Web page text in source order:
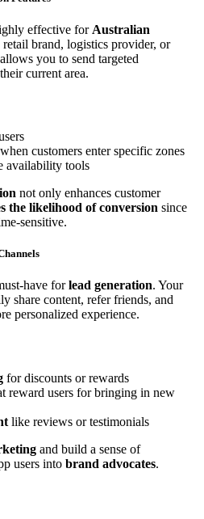
effective for Australian
retail brand, logistics provider, or
allows you to send targeted
current area.
customers enter specific zones
availability tools
not only enhances customer
the likelihood of conversion since
sensitive.
have forlead generation. Your
share content, refer friends, and
personalized experience.
for discounts or rewards
reward users for bringing in new
like reviews or testimonials
and build a sense of
users into brand advocates.